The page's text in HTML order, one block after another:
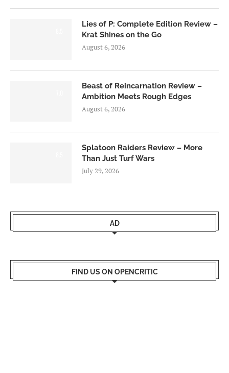
Lies of P: Complete Edition Review –
Krat Shines on the Go
August 6, 2026
Beast of Reincarnation Review –
Ambition Meets Rough Edges
August 6, 2026
Splatoon Raiders Review – More
Than Just Turf Wars
July 29, 2026
AD
FIND US ON OPENCRITIC